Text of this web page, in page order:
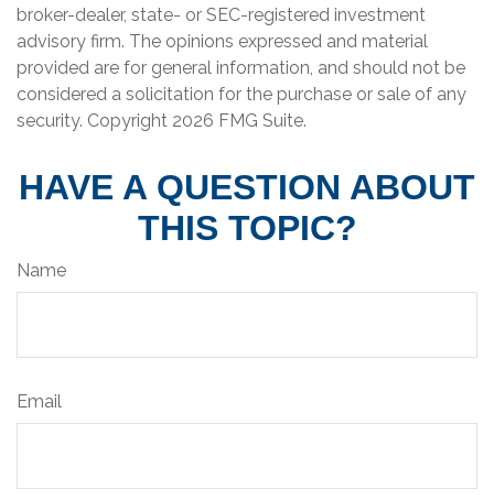
broker-dealer, state- or SEC-registered investment
advisory firm. The opinions expressed and material
provided are for general information, and should not be
considered a solicitation for the purchase or sale of any
security. Copyright 2026 FMG Suite.
HAVE A QUESTION ABOUT
THIS TOPIC?
Name
Email